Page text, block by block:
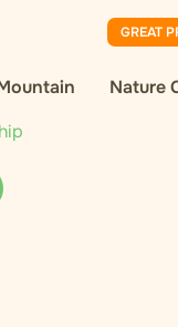
GREAT
Nature